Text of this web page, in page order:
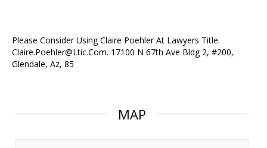
Please Consider Using Claire Poehler At Lawyers Title.
Claire.Poehler@Ltic.Com. 17100 N 67th Ave Bldg 2, #200,
Glendale, Az, 85
MAP